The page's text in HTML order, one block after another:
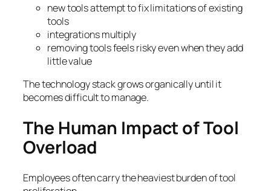
new tools attempt to fix limitations of existing
tools
integrations multiply
removing tools feels risky even when they add
little value
The technology stack grows organically until it
becomes difficult to manage.
The Human Impact of Tool
Overload
Employees often carry the heaviest burden of tool